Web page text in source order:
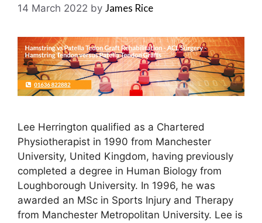
14 March 2022 by James Rice
Lee Herrington qualified as a Chartered
Physiotherapist in 1990 from Manchester
University, United Kingdom, having previously
completed a degree in Human Biology from
Loughborough University. In 1996, he was
awarded an MSc in Sports Injury and Therapy
from Manchester Metropolitan University. Lee is